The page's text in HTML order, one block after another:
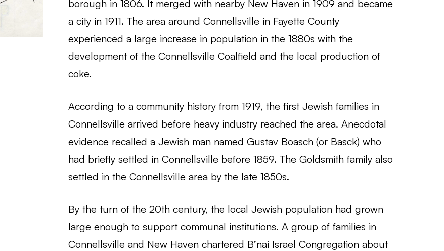
borough in 1806. It merged with nearby New Haven in 1909 and became
a city in 1911. The area around Connellsville in Fayette County
experienced a large increase in population in the 1880s with the
development of the Connellsville Coalfield and the local production of
coke.
According to a community history from 1919, the first Jewish families in
Connellsville arrived before heavy industry reached the area. Anecdotal
evidence recalled a Jewish man named Gustav Boasch (or Basck) who
had briefly settled in Connellsville before 1859. The Goldsmith family also
settled in the Connellsville area by the late 1850s.
By the turn of the 20th century, the local Jewish population had grown
large enough to support communal institutions. A group of families in
Connellsville and New Haven chartered B’nai Israel Congregation about